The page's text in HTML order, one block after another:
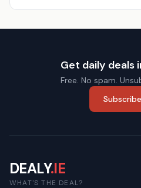
Get daily deals
Free. No spam.
DEALY.IE
WHAT'S THE DEAL?